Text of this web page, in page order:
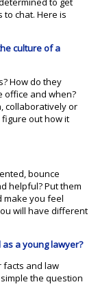
chat. Here is
culture of a
How do they
office and when?
collaboratively or
out how it
bounce
helpful? Put them
make you feel
will have different
a young lawyer?
facts and law
the question